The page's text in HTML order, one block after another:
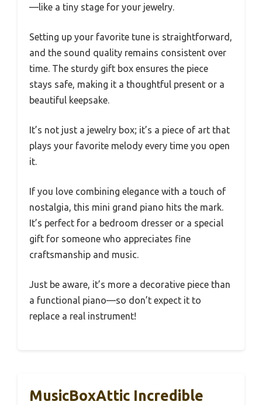
—like a tiny stage for your jewelry.
Setting up your favorite tune is straightforward,
and the sound quality remains consistent over
time. The sturdy gift box ensures the piece
stays safe, making it a thoughtful present or a
beautiful keepsake.
It’s not just a jewelry box; it’s a piece of art that
plays your favorite melody every time you open
it.
If you love combining elegance with a touch of
nostalgia, this mini grand piano hits the mark.
It’s perfect for a bedroom dresser or a special
gift for someone who appreciates fine
craftsmanship and music.
Just be aware, it’s more a decorative piece than
a functional piano—so don’t expect it to
replace a real instrument!
MusicBoxAttic Incredible